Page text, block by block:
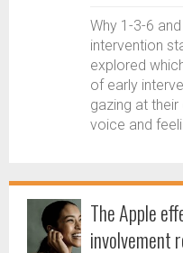
Why 1-3-6
intervention
explored
of early
gazing at their
voice and
The Apple
involvement